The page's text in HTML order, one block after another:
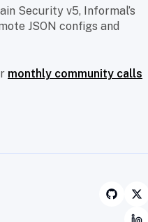
Security v5, Informal’s
JSON configs and
monthly community calls